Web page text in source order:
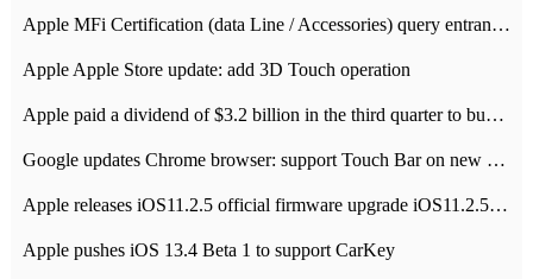
Apple MFi Certification (data Line / Accessories) query entrance-Apple official website authentication address
Apple Apple Store update: add 3D Touch operation
Apple paid a dividend of $3.2 billion in the third quarter to buy back $10 billion of shares.
Google updates Chrome browser: support Touch Bar on new Mac
Apple releases iOS11.2.5 official firmware upgrade iOS11.2.5 update function content
Apple pushes iOS 13.4 Beta 1 to support CarKey